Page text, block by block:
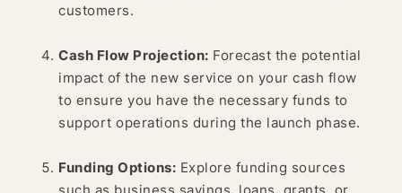
customers.
Cash Flow Projection: Forecast the potential
impact of the new service on your cash flow
to ensure you have the necessary funds to
support operations during the launch phase.
Funding Options: Explore funding sources